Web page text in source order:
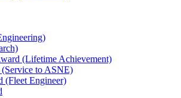
(Lifetime Achievement)
to ASNE)
(Fleet Engineer)